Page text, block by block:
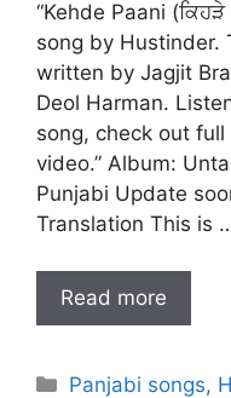
“Kehde Paani
song by Hustinder.
written by Jagjit
Deol Harman.
song, check out
video.” Album:
Punjabi Update
Translation This is
Read more
Categories
Panjabi songs,